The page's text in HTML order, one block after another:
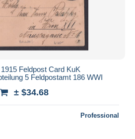
Feldpost Card KuK
5 Feldpostamt 186 WWI
± $34.68
Professional